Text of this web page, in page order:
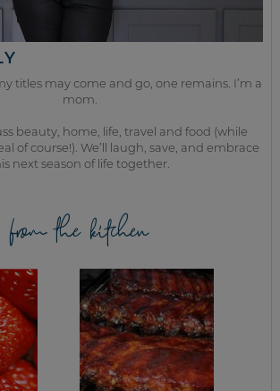
titles may come and go, one remains. I’m a
mom.
beauty, home, life, travel and food (while
of course!). We’ll laugh, save, and embrace
next season of life together.
from the kitchen